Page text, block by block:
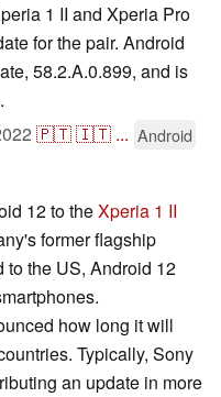
1 II and Xperia Pro
for the pair. Android
58.2.A.0.899, and is
🇵🇹🇮🇹 ... Android
12 to theXperia 1 II
former flagship
to the US, Android 12
how long it will
Typically, Sony
an update in more